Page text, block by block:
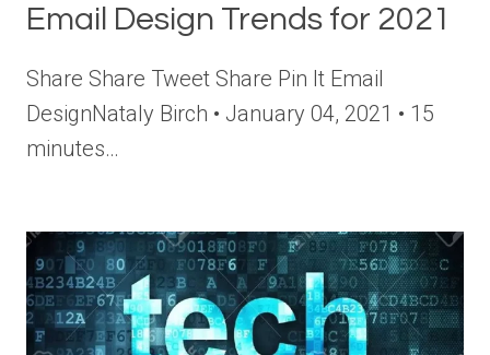
Email Design Trends for 2021
Share Share Tweet Share Pin It Email
DesignNataly Birch • January 04, 2021 • 15
minutes…